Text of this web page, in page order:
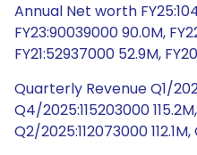
Annual Net worth
FY23:90039000 90.0M,
FY21:52937000 52.9M,
Quarterly Revenue Q1/
Q4/2025:115203000
Q2/2025:112073000